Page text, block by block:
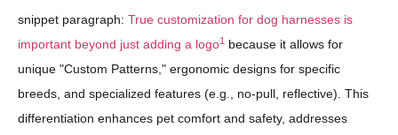
snippet paragraph: True customization for dog harnesses is
important beyond just adding a logo1 because it allows for
unique "Custom Patterns," ergonomic designs for specific
breeds, and specialized features (e.g., no-pull, reflective). This
differentiation enhances pet comfort and safety, addresses